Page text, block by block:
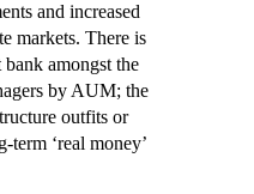
and increased
markets. There is
amongst the
by AUM; the
outfits or
term ‘real money’